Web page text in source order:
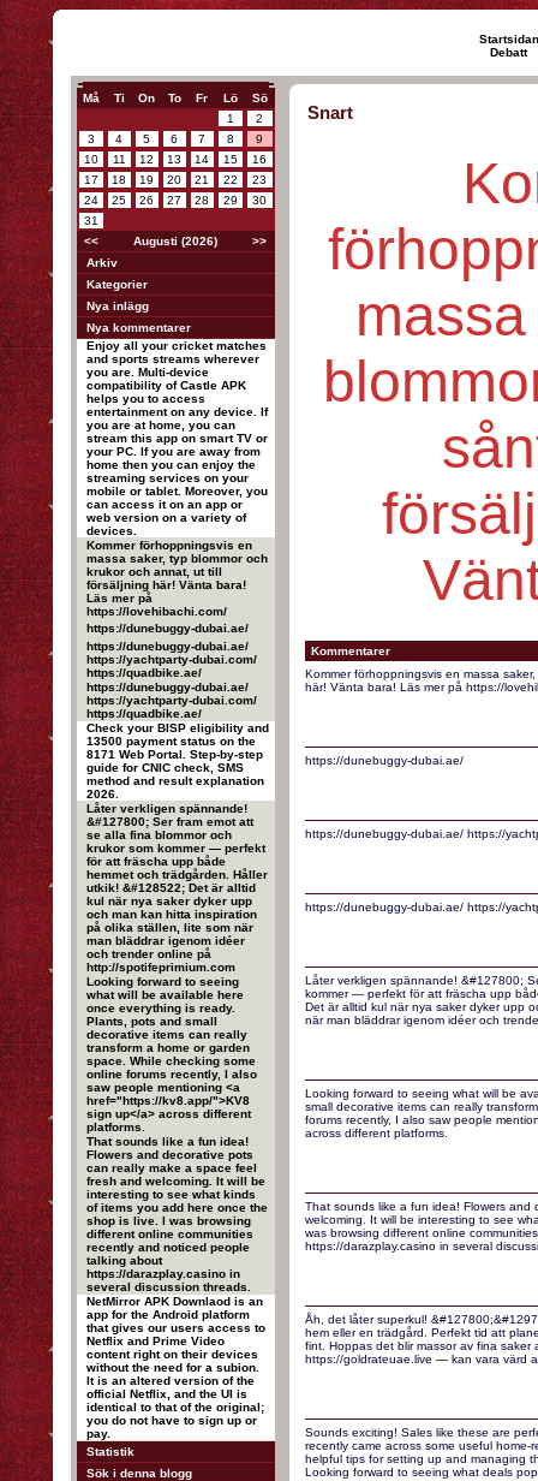
Startsidan
Debatt
Må Ti On To Fr Lö
Sö
1
2
3
4 5 6 7 8
9
10
11 12 13 14 15
16
17
18 19 20 21 22
23
24
25 26 27 28 29
30
31
<<
Augusti (2026)
>>
Arkiv
Kategorier
Nya inlägg
Nya kommentarer
Enjoy all your cricket matches
and sports streams wherever
you are. Multi-device
compatibility of Castle APK
helps you to access
entertainment on any device. If
you are at home, you can
stream this app on smart TV or
your PC. If you are away from
home then you can enjoy the
streaming services on your
mobile or tablet. Moreover, you
can access it on an app or
web version on a variety of
devices.
Kommer förhoppningsvis en
massa saker, typ blommor och
krukor och annat, ut till
försäljning här! Vänta bara!
Läs mer på
https://lovehibachi.com/
https://dunebuggy-dubai.ae/
https://dunebuggy-dubai.ae/
https://yachtparty-dubai.com/
https://quadbike.ae/
https://dunebuggy-dubai.ae/
https://yachtparty-dubai.com/
https://quadbike.ae/
Check your BISP eligibility and
13500 payment status on the
8171 Web Portal. Step-by-step
guide for CNIC check, SMS
method and result explanation
2026.
Låter verkligen spännande!
&#127800; Ser fram emot att
se alla fina blommor och
krukor som kommer — perfekt
för att fräscha upp både
hemmet och trädgården. Håller
utkik! &#128522; Det är alltid
kul när nya saker dyker upp
och man kan hitta inspiration
på olika ställen, lite som när
man bläddrar igenom idéer
och trender online på
http://spotifeprimium.com
Looking forward to seeing
what will be available here
once everything is ready.
Plants, pots and small
decorative items can really
transform a home or garden
space. While checking some
online forums recently, I also
saw people mentioning <a
href="https://kv8.app/">KV8
sign up</a> across different
platforms.
That sounds like a fun idea!
Flowers and decorative pots
can really make a space feel
fresh and welcoming. It will be
interesting to see what kinds
of items you add here once the
shop is live. I was browsing
different online communities
recently and noticed people
talking about
https://darazplay.casino in
several discussion threads.
NetMirror APK Downlaod is an
app for the Android platform
that gives our users access to
Netflix and Prime Video
content right on their devices
without the need for a subion.
It is an altered version of the
official Netflix, and the UI is
identical to that of the original;
you do not have to sign up or
pay.
Statistik
Sök i denna blogg
Snart
Kommentarer
Kommer förhoppningsvis en massa
här! Vänta bara! Läs mer på https://
https://dunebuggy-dubai.ae/
https://dunebuggy-dubai.ae/ https://
https://dunebuggy-dubai.ae/ https://
Låter verkligen spännande! &#127800;
kommer — perfekt för att fräscha upp
Det är alltid kul när nya saker dyker upp
när man bläddrar igenom idéer och
Looking forward to seeing what will be
small decorative items can really
forums recently, I also saw people
across different platforms.
That sounds like a fun idea! Flowers and
welcoming. It will be interesting to see
was browsing different online
https://darazplay.casino in several
Åh, det låter superkul!
hem eller en trädgård. Perfekt tid att
fint. Hoppas det blir massor av fina
https://goldrateuae.live — kan vara värd
Sounds exciting! Sales like these are
recently came across some useful
helpful tips for setting up and managing
Looking forward to seeing what deals